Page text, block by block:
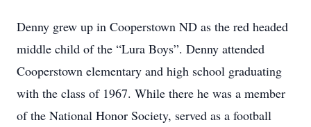
Denny grew up in Cooperstown ND as the red headed
middle child of the “Lura Boys”. Denny attended
Cooperstown elementary and high school graduating
with the class of 1967. While there he was a member
of the National Honor Society, served as a football